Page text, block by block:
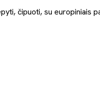
čipuoti, su europiniais